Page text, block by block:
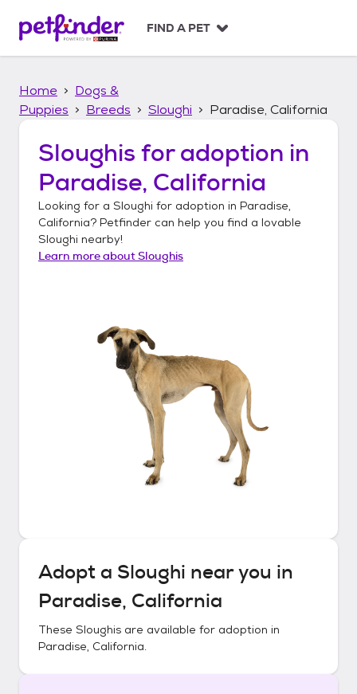
p
FIND A PET
Home
Dogs &
Puppies
Breeds Sloughi Paradise, California
Sloughis for adoption in
Paradise, California
Looking for a Sloughi for adoption in Paradise,
California? Petfinder can help you find a lovable
Sloughi nearby!
Learn more aboutSloughis
Adopt a Sloughi near you in
Paradise, California
These Sloughis are available for adoption in
Paradise, California.